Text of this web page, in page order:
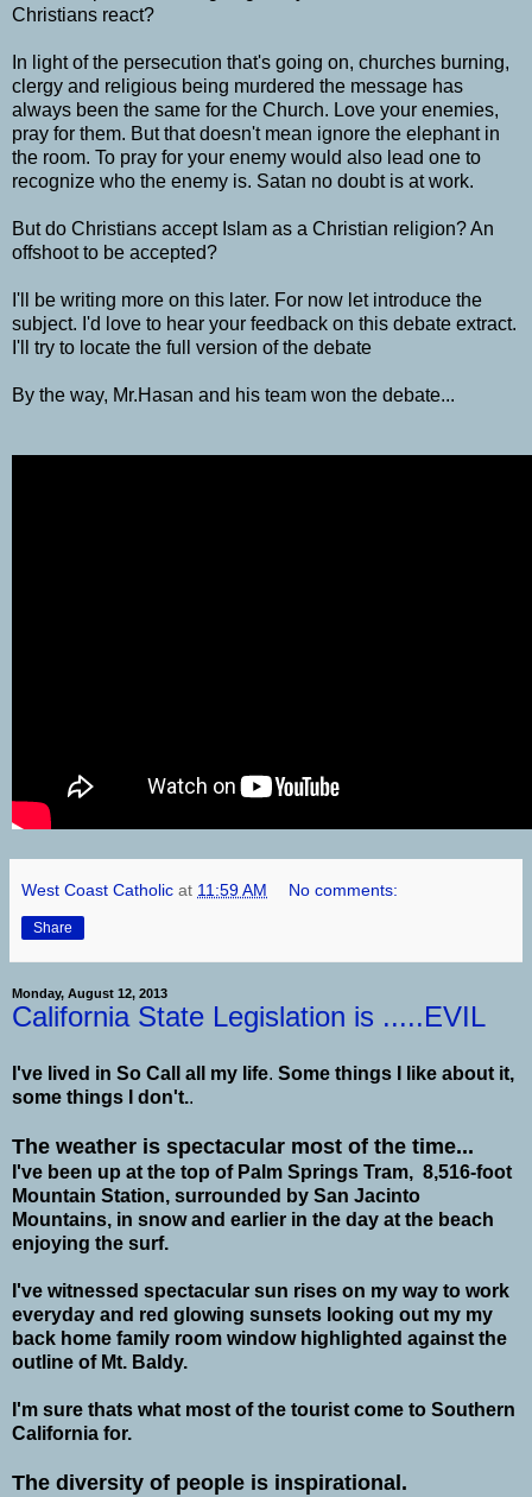
Christians react?
In light of the persecution that's going on, churches burning,
clergy and religious being murdered the message has
always been the same for the Church. Love your enemies,
pray for them. But that doesn't mean ignore the elephant in
the room. To pray for your enemy would also lead one to
recognize who the enemy is. Satan no doubt is at work.
But do Christians accept Islam as a Christian religion? An
offshoot to be accepted?
I'll be writing more on this later. For now let introduce the
subject. I'd love to hear your feedback on this debate extract.
I'll try to locate the full version of the debate
By the way, Mr.Hasan and his team won the debate...
West Coast Catholic at 11:59 AM No comments:
Share
Monday, August 12, 2013
California State Legislation is .....EVIL
I've lived in So Call all my life. Some things I like about it,
some things I don't..
The weather is spectacular most of the time...
I've been up at the top of Palm Springs Tram, 8,516-foot
Mountain Station, surrounded by San Jacinto
Mountains, in snow and earlier in the day at the beach
enjoying the surf.
I've witnessed spectacular sun rises on my way to work
everyday and red glowing sunsets looking out my my
back home family room window highlighted against the
outline of Mt. Baldy.
I'm sure thats what most of the tourist come to Southern
California for.
The diversity of people is inspirational.